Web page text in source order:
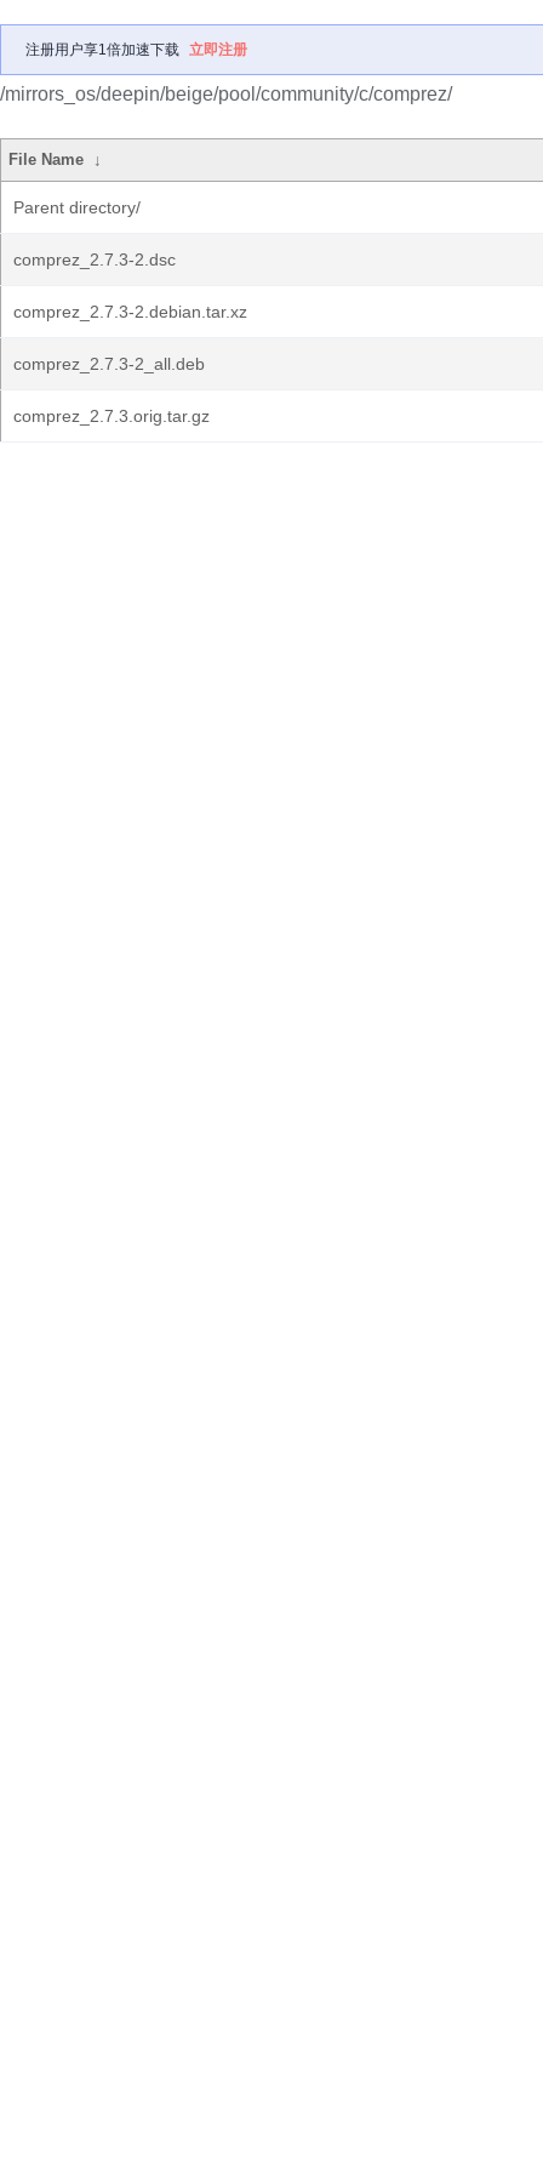
注册用户享1倍加速下载 立即注册
/mirrors_os/deepin/beige/pool/community/c/comprez/
File Name ↓
Parent directory/
comprez_2.7.3-2.dsc
comprez_2.7.3-2.debian.tar.xz
comprez_2.7.3-2_all.deb
comprez_2.7.3.orig.tar.gz